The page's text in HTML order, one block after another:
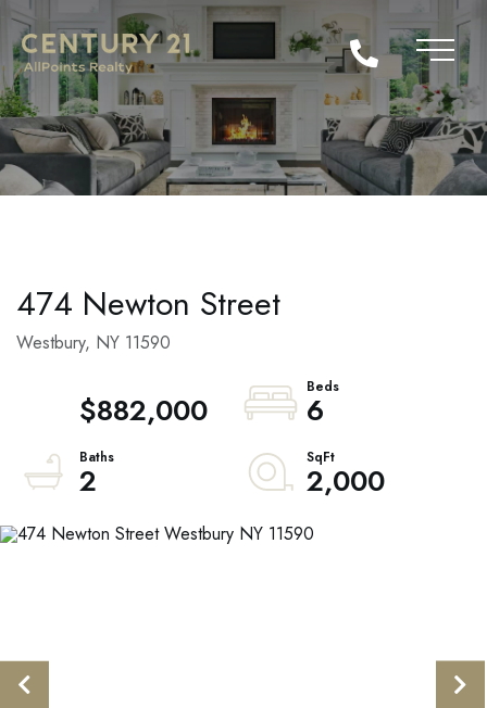
474 Newton Street
Westbury, NY 11590
$882,000
6
2
2,000